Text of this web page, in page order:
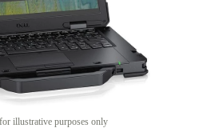
illustrative purposes only